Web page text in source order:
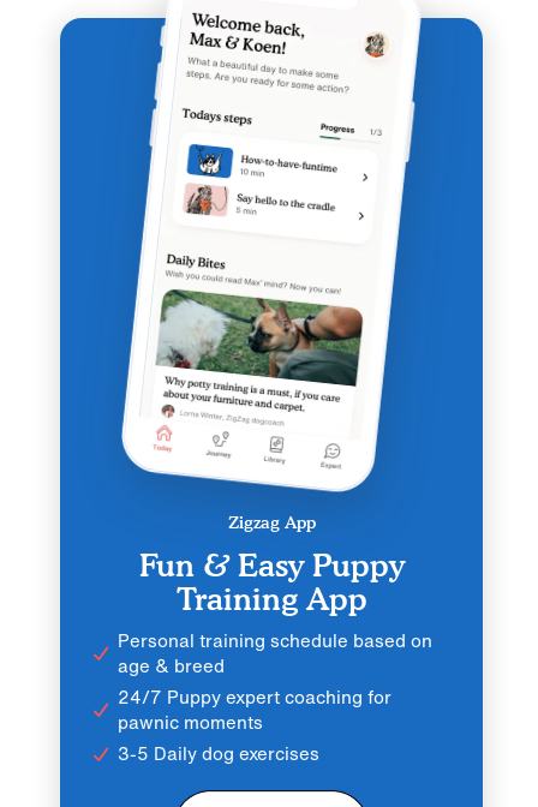
Zigzag App
Fun & Easy Puppy
Training App
Personal training schedule based on
age & breed
24/7 Puppy expert coaching for
pawnic moments
3-5 Daily dog exercises